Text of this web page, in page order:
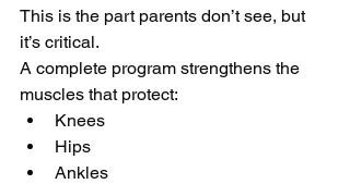
This is the part parents don’t see, but
it’s critical.
A complete program strengthens the
muscles that protect:
Knees
Hips
Ankles